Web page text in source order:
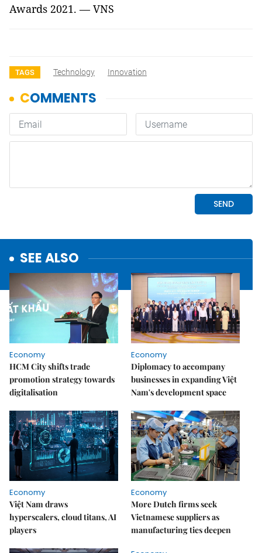
Awards 2021. — VNS
TAGS Technology Innovation
SEE ALSO
Economy
HCM City shifts trade
promotion strategy towards
digitalisation
Economy
Diplomacy to accompany
businesses in expanding Việt
Nam's development space
Economy
Việt Nam draws
hyperscalers, cloud titans, AI
players
Economy
More Dutch firms seek
Vietnamese suppliers as
manufacturing ties deepen